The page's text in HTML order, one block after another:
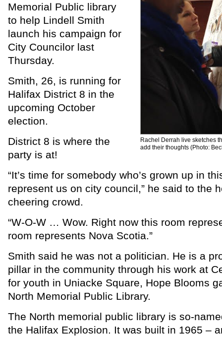
Rachel Derrah live sketches
add their thoughts (Photo:
Memorial Public library
to help Lindell Smith
launch his campaign for
City Councilor last
Thursday.
Smith, 26, is running for
Halifax District 8 in the
upcoming October
election.
District 8 is where the
party is at!
“It’s time for somebody who’s grown up in
represent us on city council,” he said to the
cheering crowd.
“W-O-W … Wow. Right now this room
room represents Nova Scotia.”
Smith said he was not a politician. He is a
pillar in the community through his work at
for youth in Uniacke Square, Hope Blooms
North Memorial Public Library.
The North memorial public library is so-
the Halifax Explosion. It was built in 1965 –